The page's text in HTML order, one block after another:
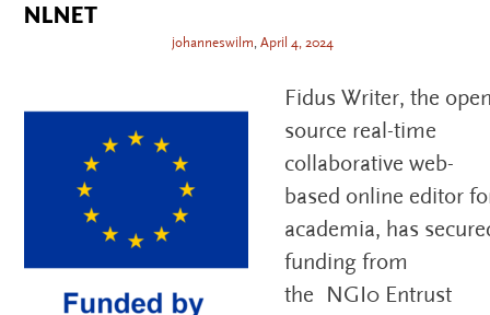
NLNET
johanneswilm, April 4, 2024
Fidus Writer, the
source real-time
collaborative web-
based online editor
academia, has
funding from
the NGI0 Entrust